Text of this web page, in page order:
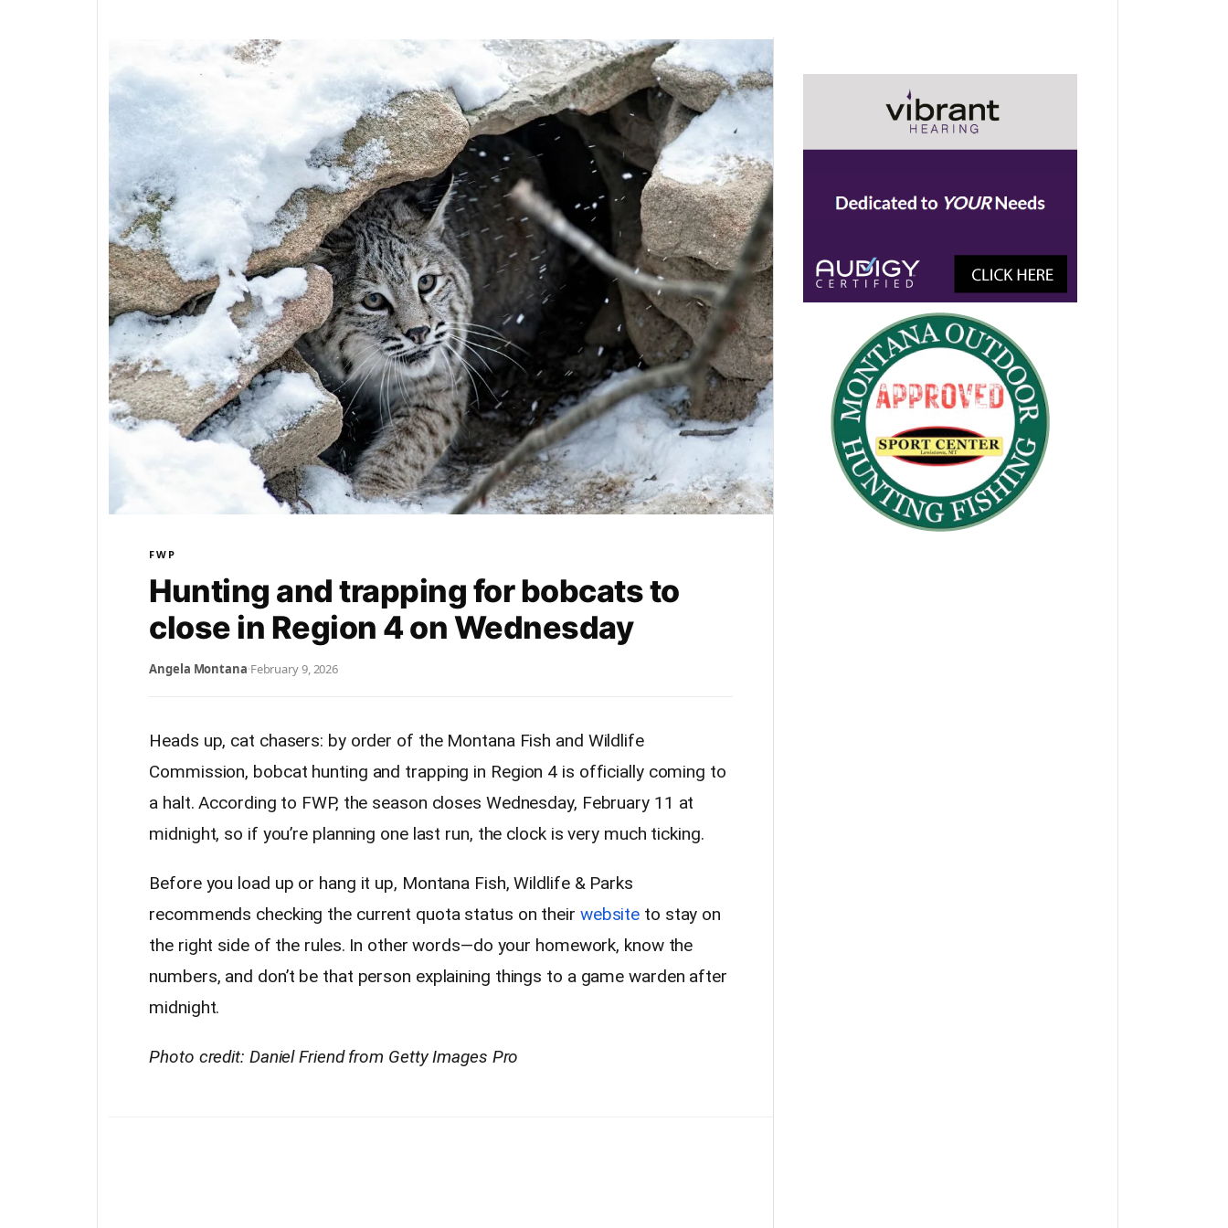
FWP
Hunting and trapping for bobcats to
close in Region 4 on Wednesday
Angela Montana·February 9, 2026
Heads up, cat chasers: by order of the Montana Fish and Wildlife
Commission, bobcat hunting and trapping in Region 4 is officially coming to
a halt. According to FWP, the season closes Wednesday, February 11 at
midnight, so if you’re planning one last run, the clock is very much ticking.
Before you load up or hang it up, Montana Fish, Wildlife & Parks
recommends checking the current quota status on their website to stay on
the right side of the rules. In other words—do your homework, know the
numbers, and don’t be that person explaining things to a game warden after
midnight.
Photo credit: Daniel Friend from Getty Images Pro